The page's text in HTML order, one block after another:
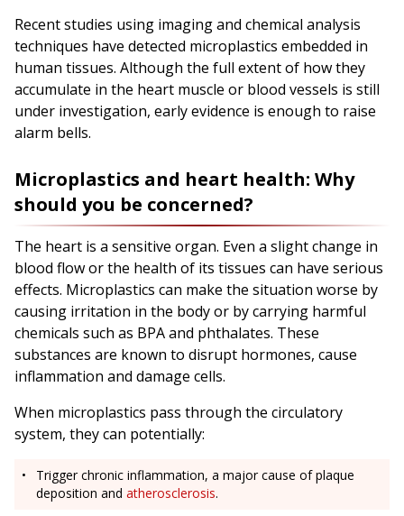
Recent studies using imaging and chemical analysis
techniques have detected microplastics embedded in
human tissues. Although the full extent of how they
accumulate in the heart muscle or blood vessels is still
under investigation, early evidence is enough to raise
alarm bells.
Microplastics and heart health: Why
should you be concerned?
The heart is a sensitive organ. Even a slight change in
blood flow or the health of its tissues can have serious
effects. Microplastics can make the situation worse by
causing irritation in the body or by carrying harmful
chemicals such as BPA and phthalates. These
substances are known to disrupt hormones, cause
inflammation and damage cells.
When microplastics pass through the circulatory
system, they can potentially:
Trigger chronic inflammation, a major cause of plaque
deposition and atherosclerosis.